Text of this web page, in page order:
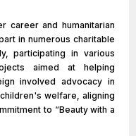
career and humanitarian
in numerous charitable
participating in various
aimed at helping
involved advocacy in
welfare, aligning
to “Beauty with a